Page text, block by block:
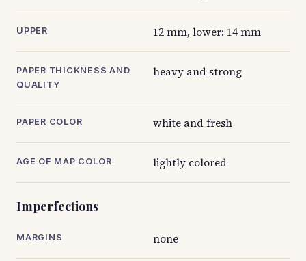
UPPER 12 mm, lower: 14 mm
PAPER THICKNESS AND
QUALITY
heavy and strong
PAPER COLOR white and fresh
AGE OF MAP COLOR lightly colored
Imperfections
MARGINS none